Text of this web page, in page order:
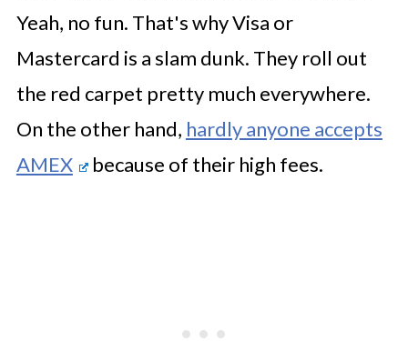
Yeah, no fun. That's why Visa or
Mastercard is a slam dunk. They roll out
the red carpet pretty much everywhere.
On the other hand, hardly anyone accepts
AMEX
because of their high fees.